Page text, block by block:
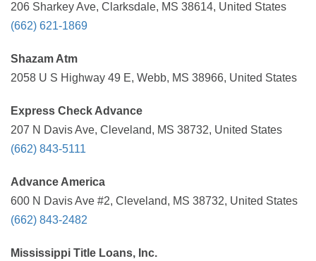
206 Sharkey Ave, Clarksdale, MS 38614, United States
(662) 621-1869
Shazam Atm
2058 U S Highway 49 E, Webb, MS 38966, United States
Express Check Advance
207 N Davis Ave, Cleveland, MS 38732, United States
(662) 843-5111
Advance America
600 N Davis Ave #2, Cleveland, MS 38732, United States
(662) 843-2482
Mississippi Title Loans, Inc.